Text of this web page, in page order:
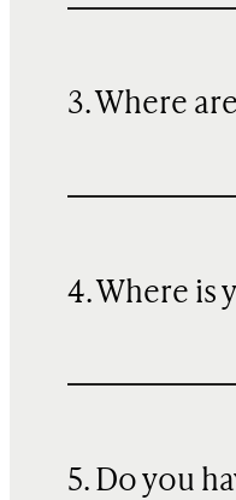
3. Where
4. Where is
5. Do you